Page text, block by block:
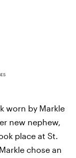
worn by Markle
new nephew,
place at St.
chose an